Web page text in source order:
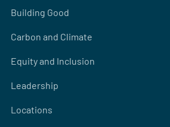
Building Good
Carbon and Climate
Equity and Inclusion
Leadership
Locations